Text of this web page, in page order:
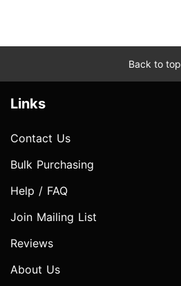
Back to top
Links
Contact Us
Bulk Purchasing
Help / FAQ
Join Mailing List
Reviews
About Us